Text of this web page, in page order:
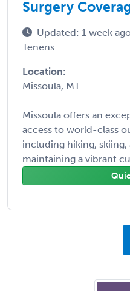
Surgery
Updated: 1 week
Tenens
Location:
Missoula, MT
Missoula offers an
access to world-class
including hiking,
maintaining a vibrant